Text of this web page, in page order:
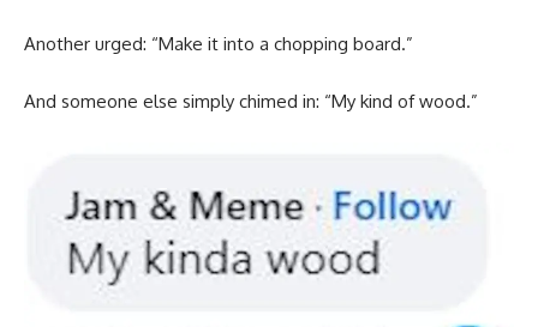
Another urged: “Make it into a chopping board.”
And someone else simply chimed in: “My kind of wood.”